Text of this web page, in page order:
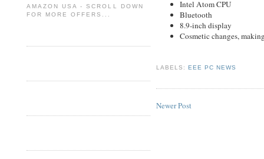
AMAZON USA - SCROLL DOWN
FOR MORE OFFERS...
Intel Atom CPU
Bluetooth
8.9-inch display
Cosmetic changes,
LABELS:EEE PC NEWS
Newer Post